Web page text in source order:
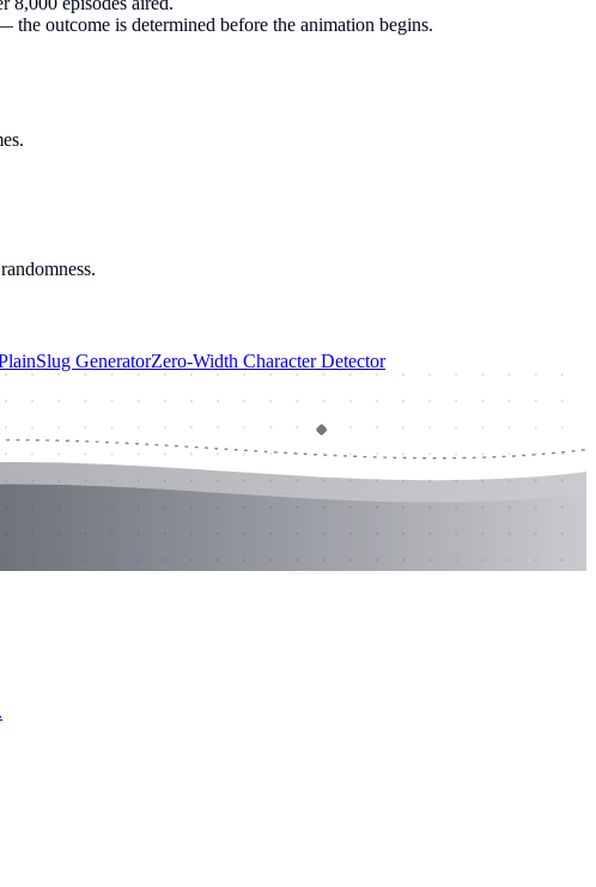
outcome is determined before the animation begins.
Slug GeneratorZero-Width Character Detector